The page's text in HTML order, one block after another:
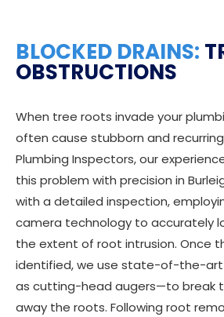
BLOCKED DRAINS:
OBSTRUCTIONS
When tree roots invade your
often cause stubborn and
Plumbing Inspectors, our
this problem with precision in
with a detailed inspection,
camera technology to accurately
the extent of root intrusion. Once
identified, we use state-of-the-
as cutting-head augers—to break
away the roots. Following root